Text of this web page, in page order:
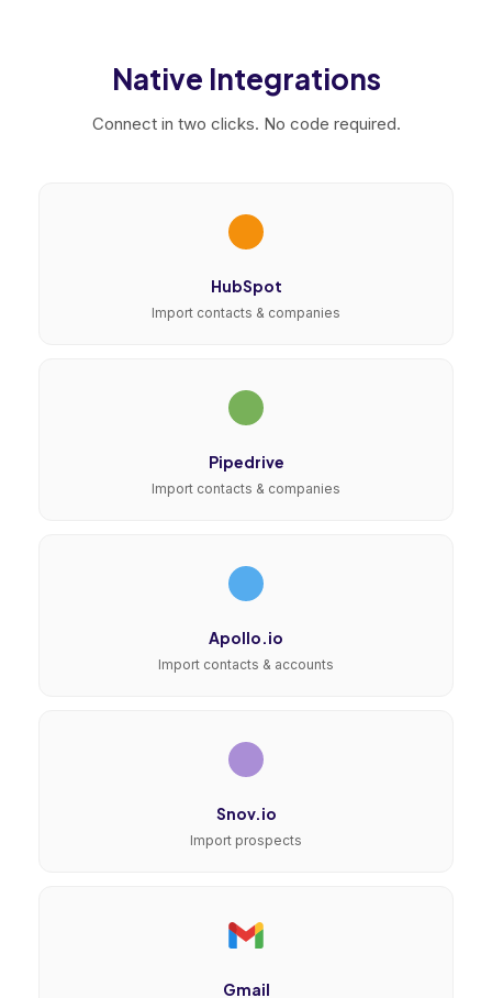
Native Integrations
Connect in two clicks. No code required.
HubSpot
Import contacts & companies
Pipedrive
Import contacts & companies
Apollo.io
Import contacts & accounts
Snov.io
Import prospects
Gmail